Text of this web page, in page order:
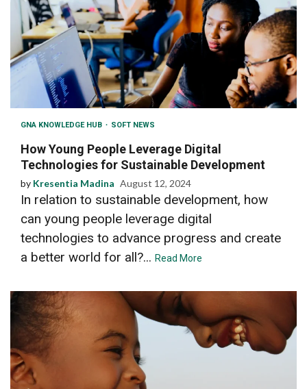
GNA KNOWLEDGE HUB SOFT NEWS
How Young People Leverage Digital
Technologies for Sustainable Development
by Kresentia Madina August 12, 2024
In relation to sustainable development, how
can young people leverage digital
technologies to advance progress and create
a better world for all?... Read More